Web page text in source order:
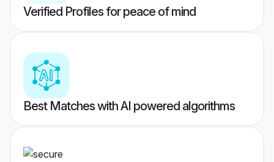
Verified Profiles for peace of mind
Best Matches with AI powered algorithms